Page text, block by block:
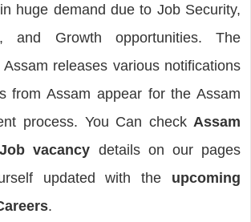
huge demand due to Job Security,
and Growth opportunities. The
releases various notifications
from Assam appear for the Assam
process. You Can check Assam
vacancy details on our pages
updated with the upcoming
.